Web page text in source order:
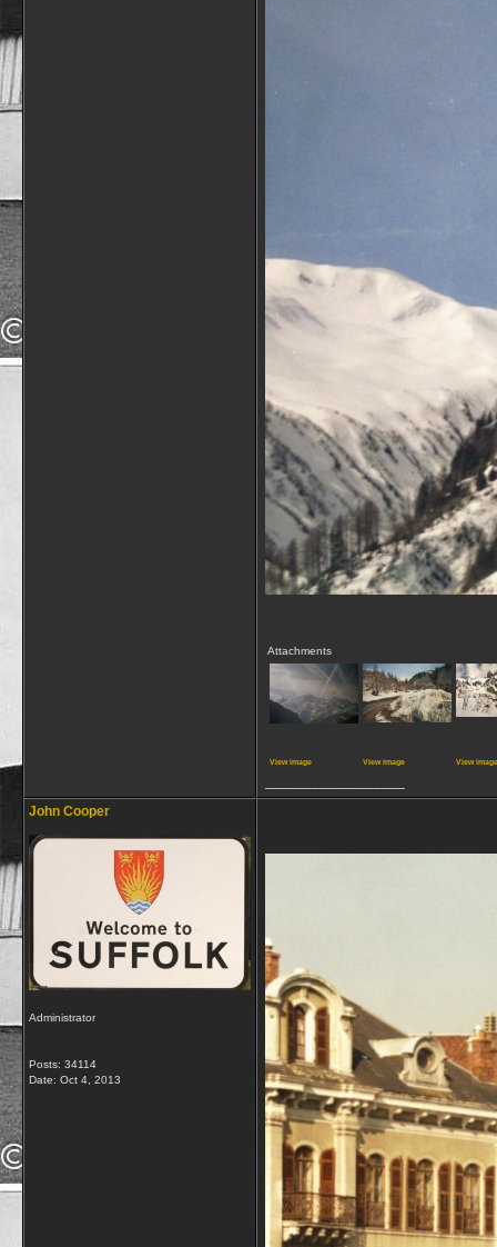
Attachments
View image View image View image
John Cooper
Administrator
Posts: 34114
Date: Oct 4, 2013